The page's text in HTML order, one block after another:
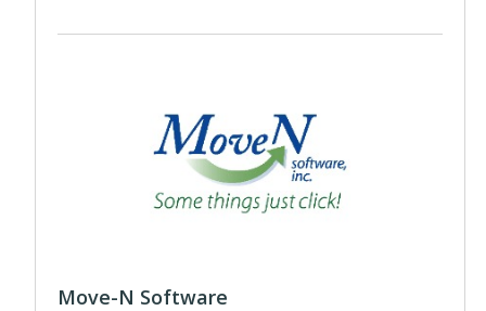
Move-N Software